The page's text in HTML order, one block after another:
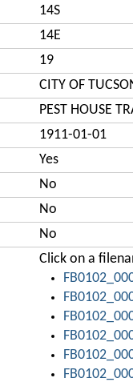
14S
14E
19
CITY OF
PEST HOUSE
1911-01-01
Yes
No
No
No
Click on a